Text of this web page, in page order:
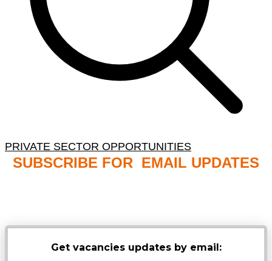
PRIVATE SECTOR OPPORTUNITIES
SUBSCRIBE FOR EMAIL UPDATES
Get vacancies updates by email: